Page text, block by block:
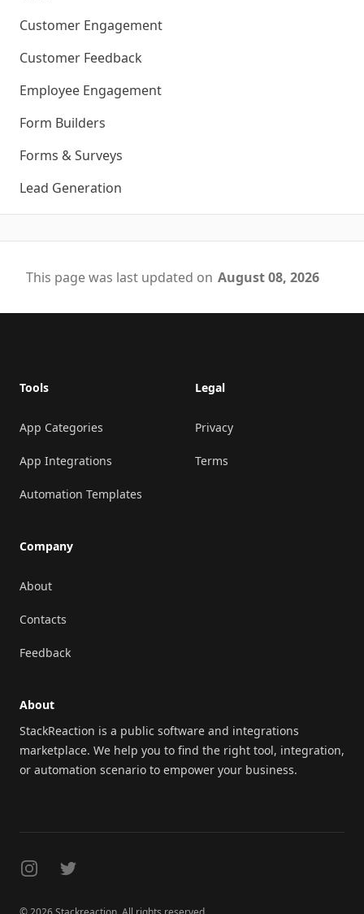
Customer Engagement
Customer Feedback
Employee Engagement
Form Builders
Forms & Surveys
Lead Generation
This page was last updated on August 08, 2026
Tools
App Categories
App Integrations
Automation Templates
Company
About
Contacts
Feedback
Legal
Privacy
Terms
About
StackReaction is a public software and integrations
marketplace. We help you to find the right tool, integration,
or automation scenario to empower your business.
InstagramTwitter